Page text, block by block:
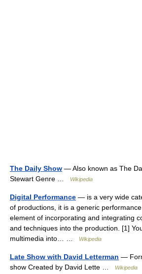
The Daily Show — Also known as The
Stewart Genre …
Wikipedia
Digital Performance — is a very wide
of productions, it is a generic
element of incorporating and integrating
and techniques into the production. [1]
multimedia into… …
Wikipedia
Late Show with David Letterman —
show Created by David Lette …
Wikipedia